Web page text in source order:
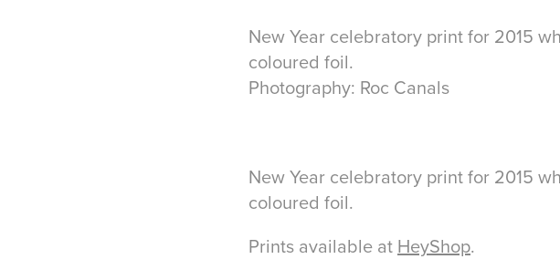
New Year celebratory print for 2015
coloured foil.
Photography: Roc Canals
New Year celebratory print for 2015
coloured foil.
Prints available at HeyShop.